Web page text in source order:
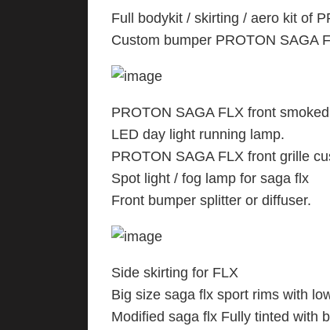
Full bodykit / skirting / aero kit of
Custom bumper PROTON SAGA
PROTON SAGA FLX front
LED day light running lamp.
PROTON SAGA FLX front grille
Spot light / fog lamp for saga flx
Front bumper splitter or diffuser.
Side skirting for FLX
Big size saga flx sport rims with
Modified saga flx Fully tinted with